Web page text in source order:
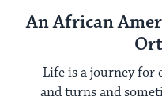
An African
Life is a journey for
and turns and